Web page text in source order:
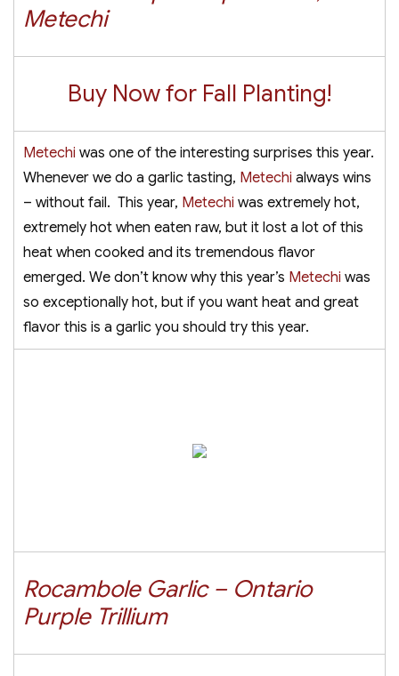
Metechi
Buy Now for Fall Planting!
Metechi was one of the interesting surprises this year.
Whenever we do a garlic tasting, Metechi always wins
– without fail. This year, Metechi was extremely hot,
extremely hot when eaten raw, but it lost a lot of this
heat when cooked and its tremendous flavor
emerged. We don’t know why this year’s Metechi was
so exceptionally hot, but if you want heat and great
flavor this is a garlic you should try this year.
Rocambole Garlic – Ontario
Purple Trillium